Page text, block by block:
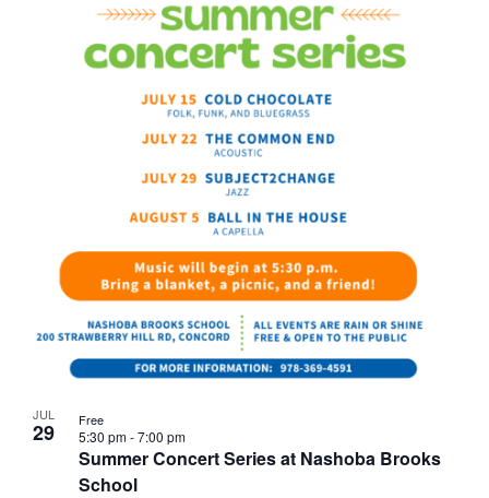
JUL
29
Summer Concert Series at Nashoba Brooks
School
5:30 pm-7:00 pm
Free